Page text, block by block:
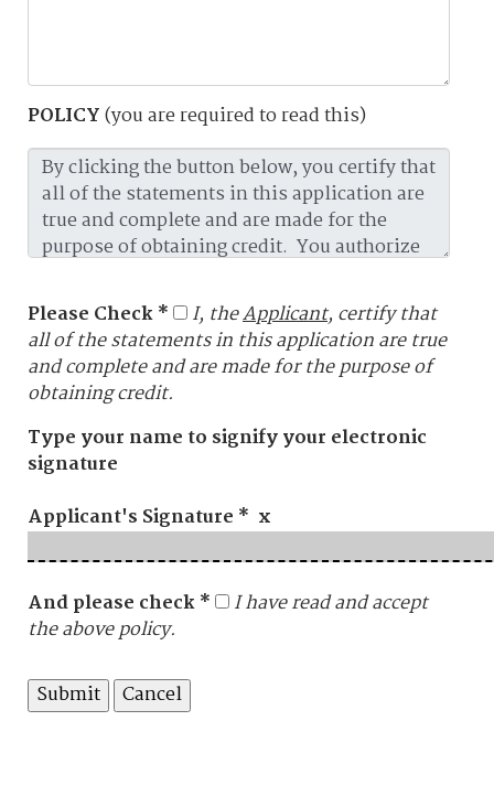
POLICY(you are required to read this)
Please Check * I, theApplicant, certify that
all of the statements in this application are true
and complete and are made for the purpose of
obtaining credit.
Type your name to signify your electronic
signature
Applicant's Signature * x
And please check *
I have read and accept
the above policy.